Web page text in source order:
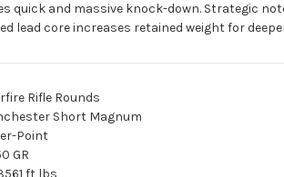
quick and massive knock-down. Strategic
lead core increases retained weight for
Rifle Rounds
Short Magnum
Point
GR